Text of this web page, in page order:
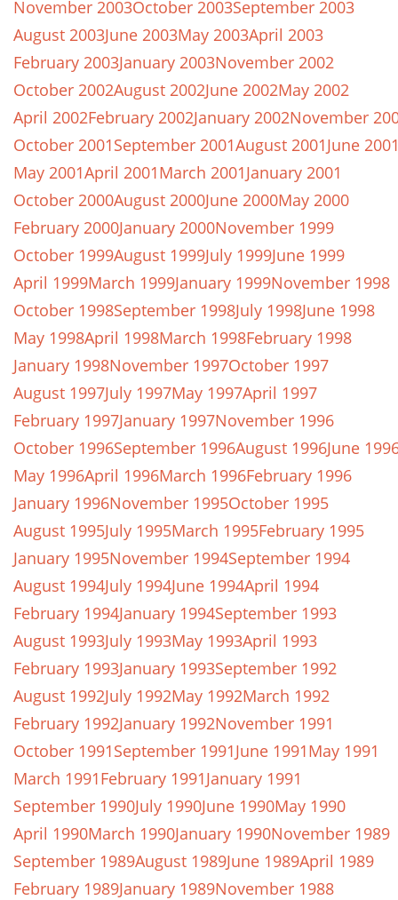
November 2003October 2003September 2003
August 2003June 2003May 2003April 2003
February 2003January 2003November 2002
October 2002August 2002June 2002May 2002
April 2002February 2002January 2002November
October 2001September 2001August 2001June
May 2001April 2001March 2001January 2001
October 2000August 2000June 2000May 2000
February 2000January 2000November 1999
October 1999August 1999July 1999June 1999
April 1999March 1999January 1999November 1998
October 1998September 1998July 1998June 1998
May 1998April 1998March 1998February 1998
January 1998November 1997October 1997
August 1997July 1997May 1997April 1997
February 1997January 1997November 1996
October 1996September 1996August 1996June
May 1996April 1996March 1996February 1996
January 1996November 1995October 1995
August 1995July 1995March 1995February 1995
January 1995November 1994September 1994
August 1994July 1994June 1994April 1994
February 1994January 1994September 1993
August 1993July 1993May 1993April 1993
February 1993January 1993September 1992
August 1992July 1992May 1992March 1992
February 1992January 1992November 1991
October 1991September 1991June 1991May 1991
March 1991February 1991January 1991
September 1990July 1990June 1990May 1990
April 1990March 1990January 1990November 1989
September 1989August 1989June 1989April 1989
February 1989January 1989November 1988